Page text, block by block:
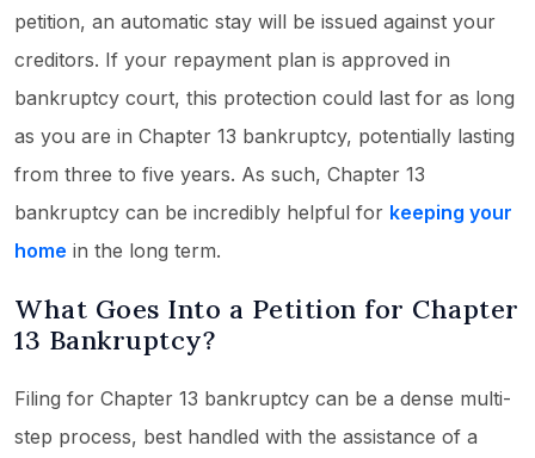
petition, an automatic stay will be issued against your
creditors. If your repayment plan is approved in
bankruptcy court, this protection could last for as long
as you are in Chapter 13 bankruptcy, potentially lasting
from three to five years. As such, Chapter 13
bankruptcy can be incredibly helpful for keeping your
home in the long term.
What Goes Into a Petition for Chapter
13 Bankruptcy?
Filing for Chapter 13 bankruptcy can be a dense multi-
step process, best handled with the assistance of a